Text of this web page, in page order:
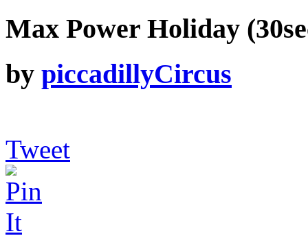
Max Power Holiday
by piccadillyCircus
Tweet